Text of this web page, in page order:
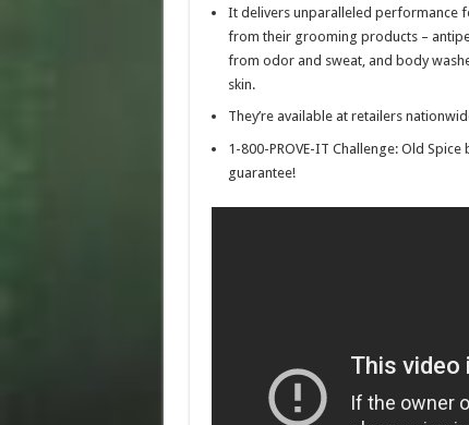
It delivers unparalleled performance
from their grooming products –
from odor and sweat, and body
skin.
They’re available at retailers
1-800-PROVE-IT Challenge: Old
guarantee!